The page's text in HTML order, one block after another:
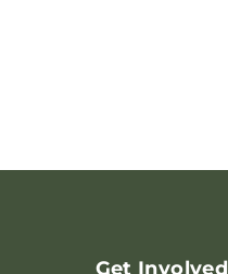
Get Involved